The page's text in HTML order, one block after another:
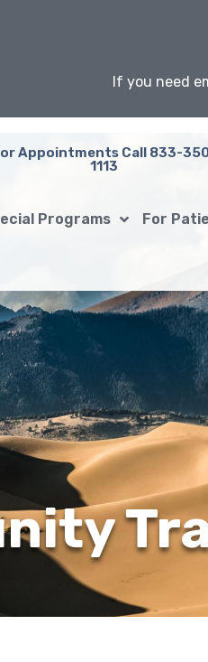
If you need
Appointments Call 833-
1113
Programs For